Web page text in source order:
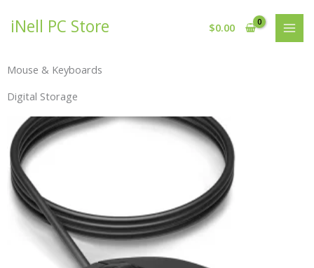
iNell PC Store $0.00
Mouse & Keyboards
Digital Storage